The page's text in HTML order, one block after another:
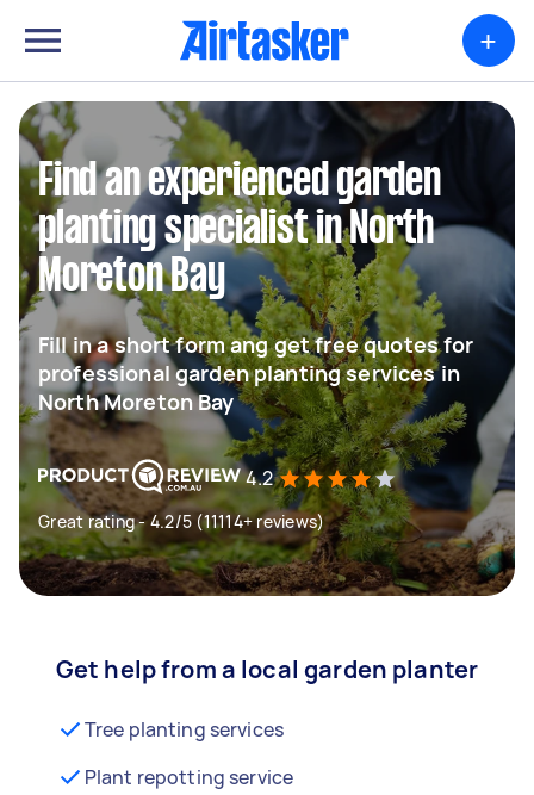
+
Find an experienced garden
planting specialist in North
Moreton Bay
Fill in a short form ang get free quotes for
professional garden planting services in
North Moreton Bay
4.2
Great rating - 4.2/5 (11114+ reviews)
Get help from a local garden planter
Tree planting services
Plant repotting service